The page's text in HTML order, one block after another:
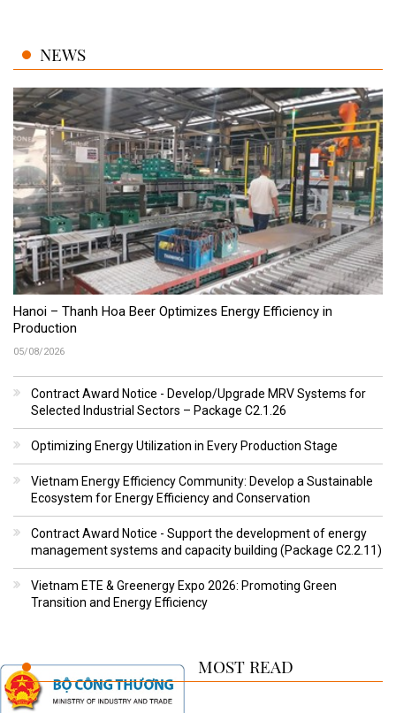
NEWS
Hanoi – Thanh Hoa Beer Optimizes Energy Efficiency in
Production
05/08/2026
Contract Award Notice - Develop/Upgrade MRV Systems for
Selected Industrial Sectors – Package C2.1.26
Optimizing Energy Utilization in Every Production Stage
Vietnam Energy Efficiency Community: Develop a Sustainable
Ecosystem for Energy Efficiency and Conservation
Contract Award Notice - Support the development of energy
management systems and capacity building (Package C2.2.11)
Vietnam ETE & Greenergy Expo 2026: Promoting Green
Transition and Energy Efficiency
MOST READ